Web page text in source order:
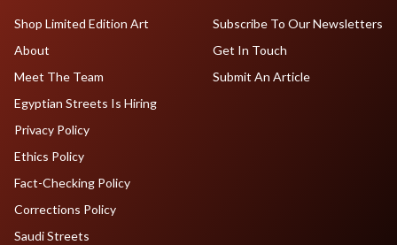
Shop Limited Edition Art
About
Meet The Team
Egyptian Streets Is Hiring
Subscribe To Our Newsletters
Get In Touch
Submit An Article
Privacy Policy
Ethics Policy
Fact-Checking Policy
Corrections Policy
Saudi Streets